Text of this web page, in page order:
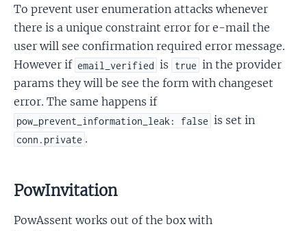
To prevent user enumeration attacks whenever
there is a unique constraint error for e-mail the
user will see confirmation required error message.
However if email_verified is true in the provider
params they will be see the form with changeset
error. The same happens if
pow_prevent_information_leak: false is set in
conn.private .
PowInvitation
PowAssent works out of the box with